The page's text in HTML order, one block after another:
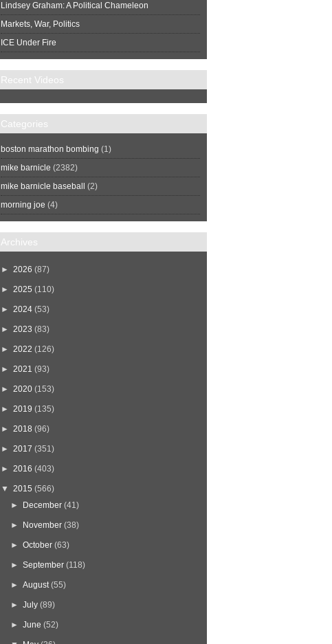
Lindsey Graham: A Political Chameleon
Markets, War, Politics
ICE Under Fire
Recent Videos
Categories
boston marathon bombing (1)
mike barnicle (2382)
mike barnicle baseball
(2)
morning joe (4)
Archives
► 2026 (87)
► 2025 (110)
► 2024 (53)
► 2023 (83)
► 2022 (126)
► 2021 (93)
► 2020 (153)
► 2019 (135)
► 2018 (96)
► 2017 (351)
► 2016 (403)
▼ 2015 (566)
►
December (41)
► November (38)
►October (63)
►September (118)
►August (55)
►July (89)
►June (52)